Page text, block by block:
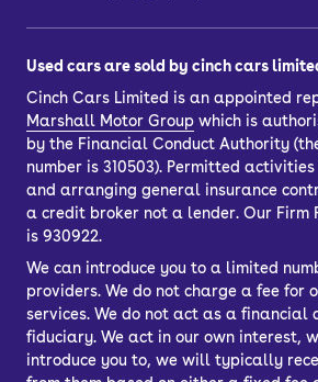
Used cars are sold by cinch cars
Cinch Cars Limited is an appointed
Marshall Motor Group which is
by the Financial Conduct Authority
number is 310503). Permitted
and arranging general insurance
a credit broker not a lender. Our Firm
is 930922.
We can introduce you to a limited
providers. We do not charge a fee for
services. We do not act as a financial
fiduciary. We act in our own interest,
introduce you to, we will typically